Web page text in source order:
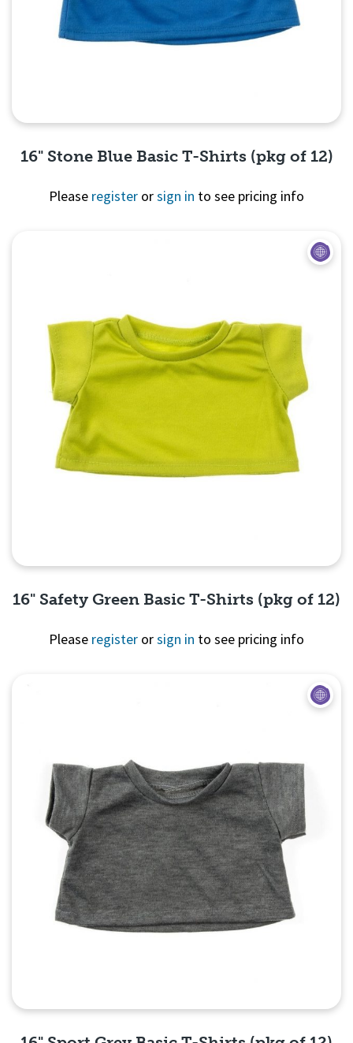
16" Stone Blue Basic T-Shirts (pkg of 12)
Please register orsign in to see pricing info
16" Safety Green Basic T-Shirts (pkg of 12)
Please register orsign in to see pricing info